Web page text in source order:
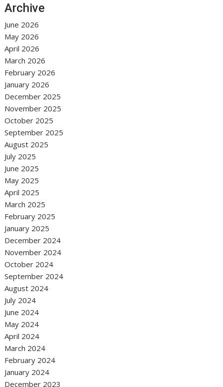
Archive
June 2026
May 2026
April 2026
March 2026
February 2026
January 2026
December 2025
November 2025
October 2025
September 2025
August 2025
July 2025
June 2025
May 2025
April 2025
March 2025
February 2025
January 2025
December 2024
November 2024
October 2024
September 2024
August 2024
July 2024
June 2024
May 2024
April 2024
March 2024
February 2024
January 2024
December 2023